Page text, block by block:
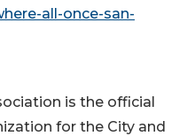
all-once-san-
is the official
for the City and